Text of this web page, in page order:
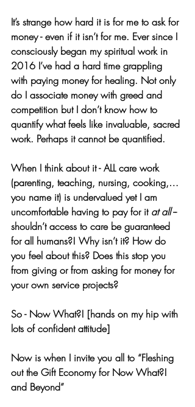
It’s strange how hard it is for me to ask for
money - even if it isn’t for me. Ever since I
consciously began my spiritual work in
2016 I’ve had a hard time grappling
with paying money for healing. Not only
do I associate money with greed and
competition but I don’t know how to
quantify what feels like invaluable, sacred
work. Perhaps it cannot be quantified.
When I think about it - ALL care work
(parenting, teaching, nursing, cooking,…
you name it) is undervalued yet I am
uncomfortable having to pay for it at all --
shouldn’t access to care be guaranteed
for all humans?! Why isn’t it? How do
you feel about this? Does this stop you
from giving or from asking for money for
your own service projects?
So - Now What?! [hands on my hip with
lots of confident attitude]
Now is when I invite you all to “Fleshing
out the Gift Economy for Now What?!
and Beyond”